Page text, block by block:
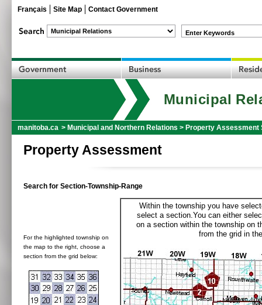
Français Site Map Contact Government
Enter Keywords
Municipal
manitoba.ca > Municipal and Northern Relations > Property Assessment
Property Assessment
Search for Section-Township-Range
For the highlighted township on
the map to the right, choose a
section from the grid below:
Within the township you have
select a section.You can either
on a section within the township on
from the grid in